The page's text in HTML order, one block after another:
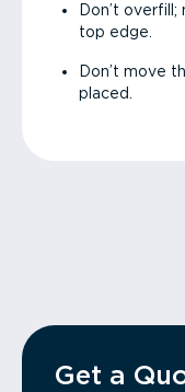
Don’t
top edge.
Don’t move
placed.
Get a